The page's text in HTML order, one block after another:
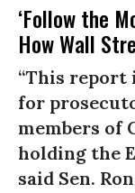
‘Follow the
How Wall
“This report
for
members of
holding the
said Sen.